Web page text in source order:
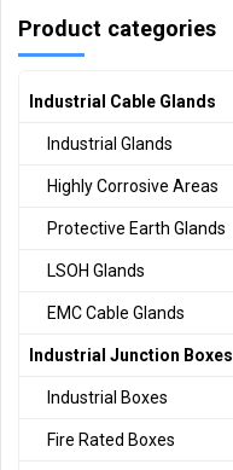
Product categories
Industrial Cable Glands
Industrial Glands
Highly Corrosive Areas
Protective Earth Glands
LSOH Glands
EMC Cable Glands
Industrial Junction Boxes
Industrial Boxes
Fire Rated Boxes